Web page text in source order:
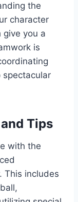
the
character
give you a
is
Tips
with the
This includes